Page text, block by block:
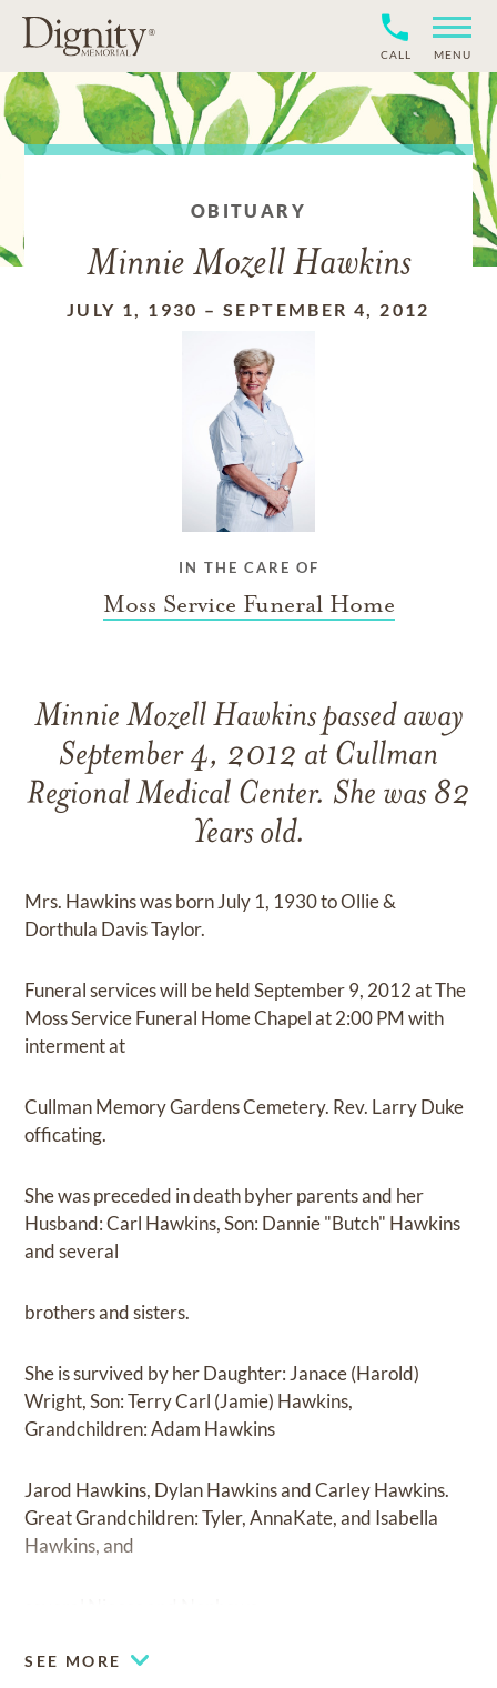
CALL MENU
OBITUARY
Minnie Mozell Hawkins
JULY 1, 1930 –SEPTEMBER 4, 2012
IN THE CARE OF
Moss Service Funeral Home
Minnie Mozell Hawkins passed away
September 4, 2012 at Cullman
Regional Medical Center. She was 82
Years old.
Mrs. Hawkins was born July 1, 1930 to Ollie &
Dorthula Davis Taylor.
Funeral services will be held September 9, 2012 at The
Moss Service Funeral Home Chapel at 2:00 PM with
interment at
Cullman Memory Gardens Cemetery. Rev. Larry Duke
officating.
She was preceded in death byher parents and her
Husband: Carl Hawkins, Son: Dannie "Butch" Hawkins
and several
brothers and sisters.
She is survived by her Daughter: Janace (Harold)
Wright, Son: Terry Carl (Jamie) Hawkins,
Grandchildren: Adam Hawkins
Jarod Hawkins, Dylan Hawkins and Carley Hawkins.
Great Grandchildren: Tyler, AnnaKate, and Isabella
Hawkins, and
SEE MORE